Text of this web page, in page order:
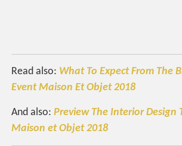
Read also: What To Expect From The
Event Maison Et Objet 2018
And also:Preview The Interior Design
Maison et Objet 2018